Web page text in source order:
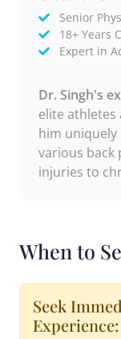
Senior
18+ Years
Expert in
Dr. Singh's
elite athletes
him uniquely
various back
injuries to
When to
Seek
Experience: